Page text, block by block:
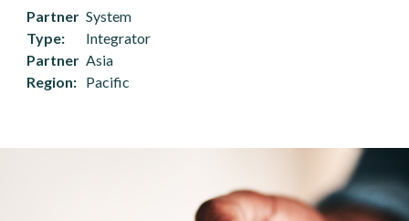
Partner
Type
System
Integrator
Partner
Region
Asia
Pacific